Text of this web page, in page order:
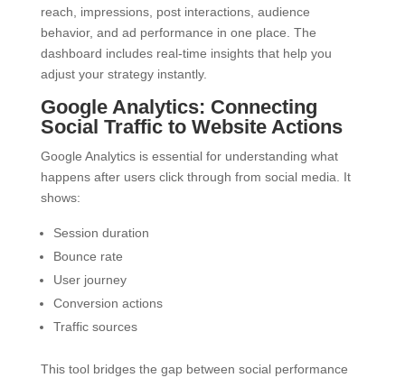
reach, impressions, post interactions, audience
behavior, and ad performance in one place. The
dashboard includes real-time insights that help you
adjust your strategy instantly.
Google Analytics: Connecting
Social Traffic to Website Actions
Google Analytics is essential for understanding what
happens after users click through from social media. It
shows:
Session duration
Bounce rate
User journey
Conversion actions
Traffic sources
This tool bridges the gap between social performance